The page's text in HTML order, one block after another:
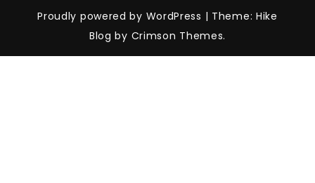
Proudly powered by WordPress | Theme: Hike
Blog by Crimson Themes.